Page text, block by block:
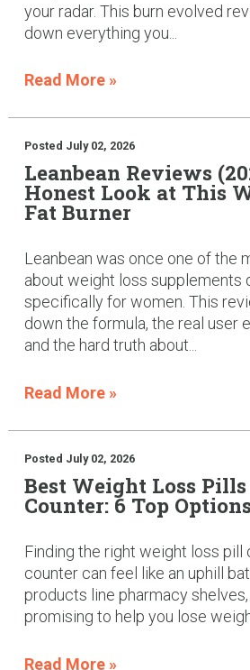
your radar. This burn evolved
down everything you...
Read More »
Posted July 02, 2026
Leanbean Reviews
Honest Look at This
Fat Burner
Leanbean was once one of the
about weight loss supplements
specifically for women. This
down the formula, the real user
and the hard truth about...
Read More »
Posted July 02, 2026
Best Weight Loss
Counter: 6 Top
Finding the right weight loss pill
counter can feel like an uphill
products line pharmacy
promising to help you lose
Read More »